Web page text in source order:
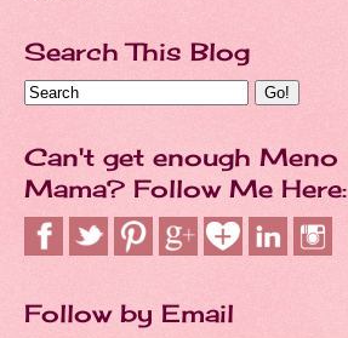
Search This Blog
Can't get enough Meno
Mama? Follow Me Here:
Follow by Email